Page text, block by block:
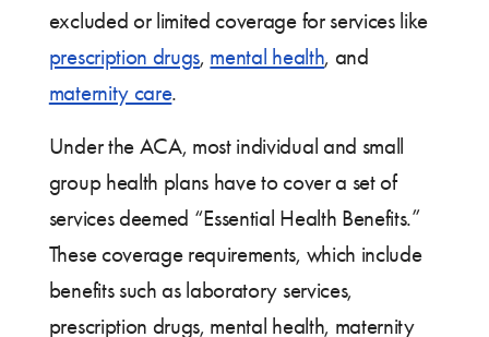
excluded or limited coverage for services like
prescription drugs, mental health, and
maternity care.
Under the ACA, most individual and small
group health plans have to cover a set of
services deemed “Essential Health Benefits.”
These coverage requirements, which include
benefits such as laboratory services,
prescription drugs, mental health, maternity